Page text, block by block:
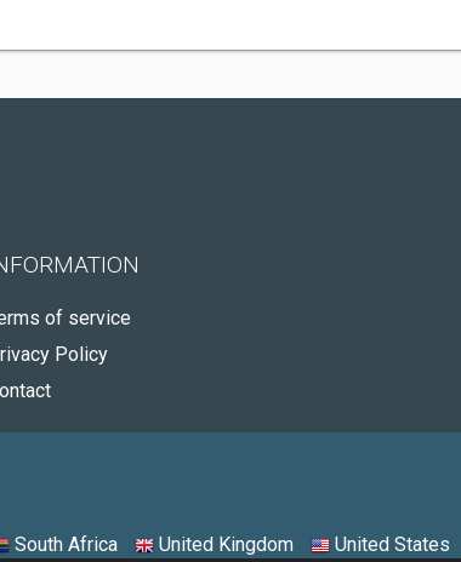
of service
Policy
South Africa United Kingdom United States